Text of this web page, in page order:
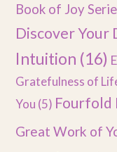
Book of Joy
Discover Your
Intuition (16)
Gratefulness of
You (5) Fourfold
Great Work of